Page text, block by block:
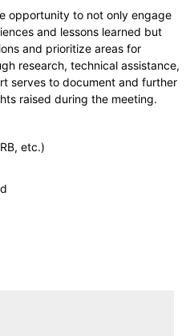
opportunity to not only engage
and lessons learned but
and prioritize areas for
research, technical assistance,
serves to document and further
raised during the meeting.
etc.)